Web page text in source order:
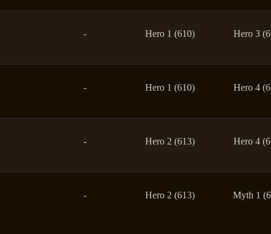
- Hero 1 (610) Hero 3
- Hero 1 (610) Hero 4
- Hero 2 (613) Hero 4
- Hero 2 (613) Myth 1